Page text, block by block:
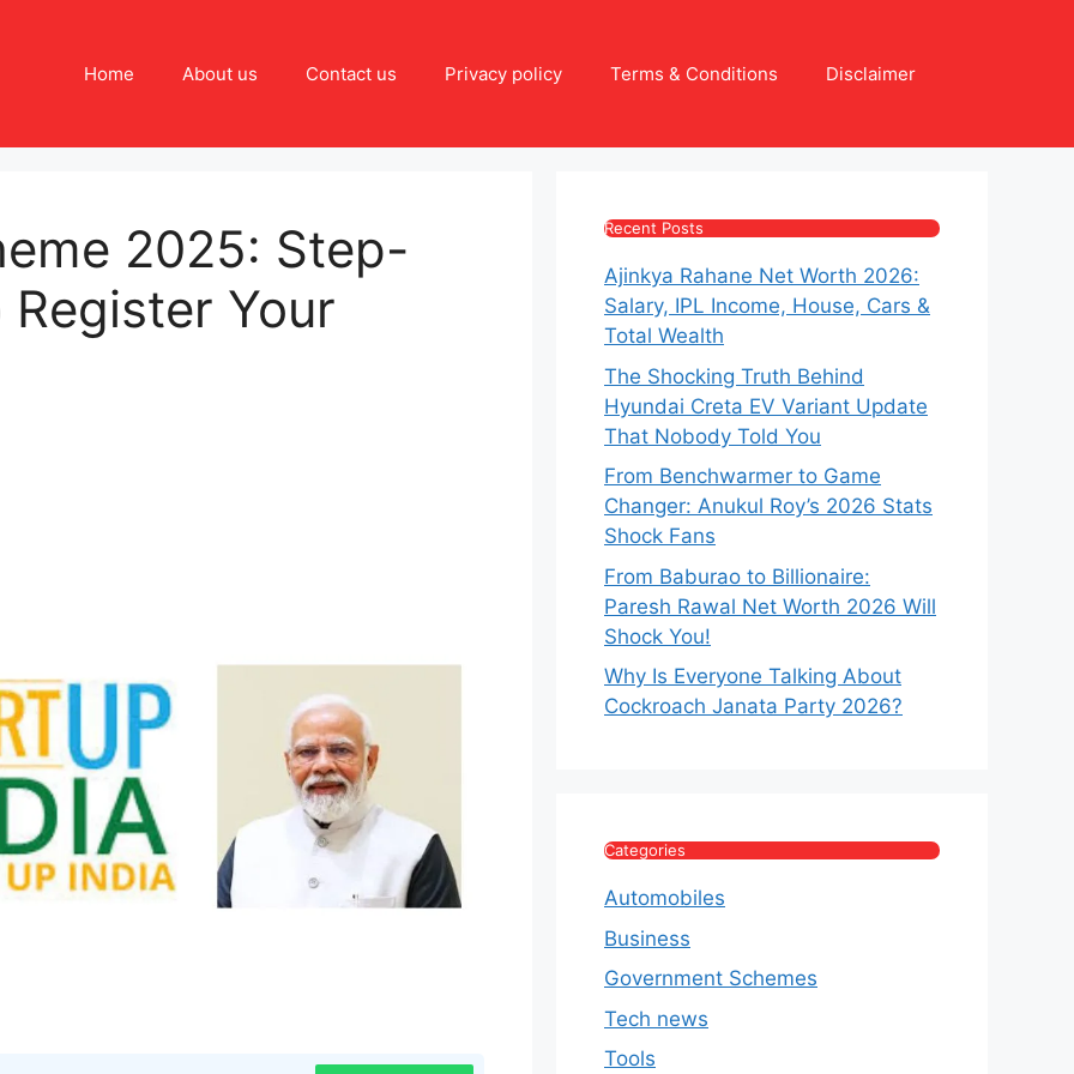
Home About us Contact us Privacy policy Terms & Conditions Disclaimer
2025: Step-
Your
Recent Posts
Ajinkya Rahane Net Worth 2026:
Salary, IPL Income, House, Cars &
Total Wealth
The Shocking Truth Behind
Hyundai Creta EV Variant Update
That Nobody Told You
From Benchwarmer to Game
Changer: Anukul Roy’s 2026 Stats
Shock Fans
From Baburao to Billionaire:
Paresh Rawal Net Worth 2026 Will
Shock You!
Why Is Everyone Talking About
Cockroach Janata Party 2026?
Categories
Automobiles
Business
Government Schemes
Tech news
Tools